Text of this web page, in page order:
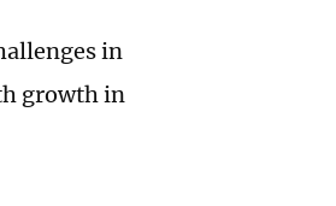
in
growth in